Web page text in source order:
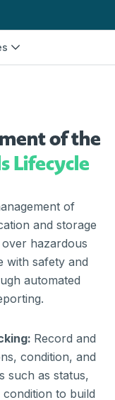
of the
Lifecycle
of
and storage
hazardous
with safety and
automated
Record and
condition, and
such as status,
to build